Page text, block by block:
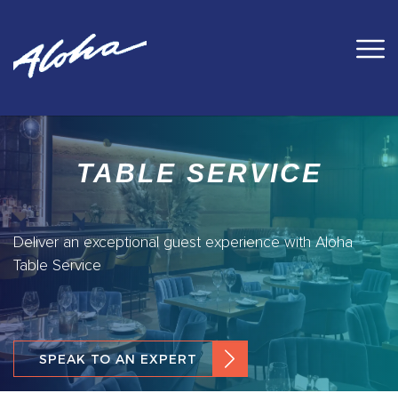
TABLE SERVICE
Deliver an exceptional guest experience with Aloha
Table Service
SPEAK TO AN EXPERT